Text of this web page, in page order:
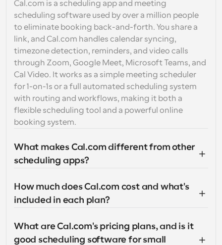
Cal.com is a scheduling app and meeting
scheduling software used by over a million people
to eliminate booking back-and-forth. You share a
link, and Cal.com handles calendar syncing,
timezone detection, reminders, and video calls
through Zoom, Google Meet, Microsoft Teams, and
Cal Video. It works as a simple meeting scheduler
for 1-on-1s or a full automated scheduling system
with routing and workflows, making it both a
flexible scheduling tool and a powerful online
booking system.
What makes Cal.com different from other
scheduling apps?
How much does Cal.com cost and what's
included in each plan?
What are Cal.com's pricing plans, and is it
good scheduling software for small